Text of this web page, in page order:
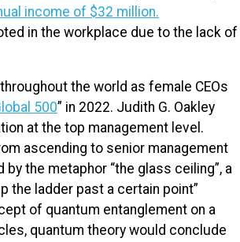
income of $32 million.
in the workplace due to the lack of
the world as female CEOs
500” in 2022. Judith G. Oakley
at the top management level.
ascending to senior management
the metaphor “the glass ceiling”, a
the ladder past a certain point”
of quantum entanglement on a
quantum theory would conclude